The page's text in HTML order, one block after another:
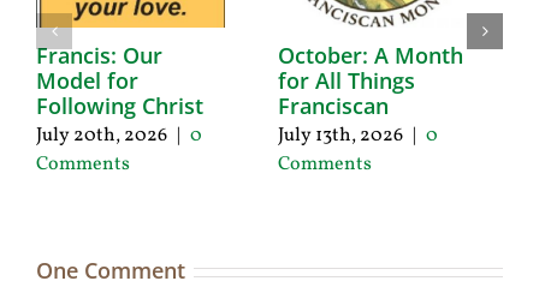
Francis: Our
Model for
Following Christ
July 20th, 2026 | 0
Comments
October: A Month
for All Things
Franciscan
July 13th, 2026 | 0
Comments
One Comment